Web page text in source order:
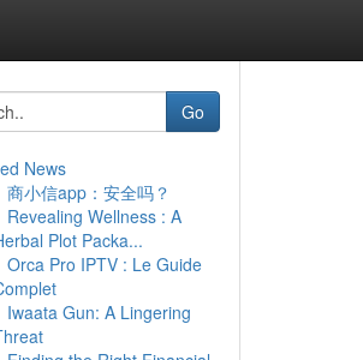
Go
News
商小信app：安全吗？
Revealing Wellness : A
Plot Packa...
Orca Pro IPTV : Le Guide
Iwaata Gun: A Lingering